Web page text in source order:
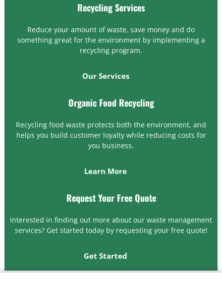
Recycling Services
Reduce your amount of waste, save money and do
something great for the environment by implementing a
recycling program.
Our Services
Organic Food Recycling
Recycling food waste protects both the environment, and
helps you build customer loyalty while reducing costs for
you business.
Learn More
Request Your Free Quote
Interested in finding out more about our waste management
services? Get started today by requesting your free quote!
Get Started